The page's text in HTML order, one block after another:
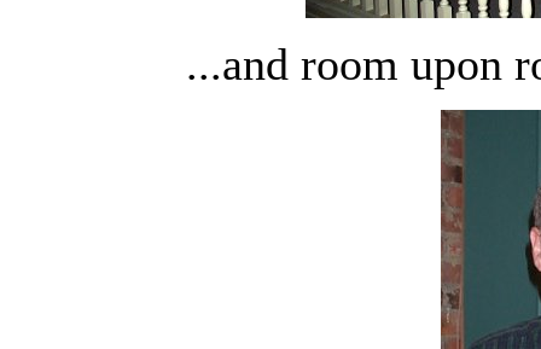
...and room upon